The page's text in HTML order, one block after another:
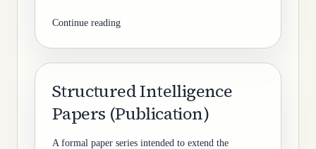
Continue reading
Structured Intelligence
Papers (Publication)
A formal paper series intended to extend the